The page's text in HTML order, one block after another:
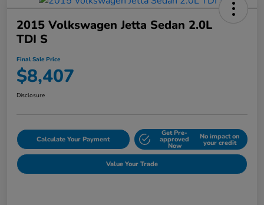
2015 Volkswagen Jetta Sedan 2.0L
TDI S
Final Sale Price
$8,407
Disclosure
Calculate Your Payment
Get Pre-
approved
Now
No impact on
your credit
Value Your Trade